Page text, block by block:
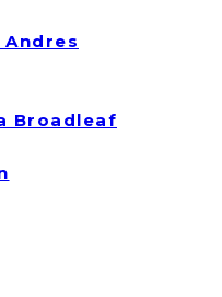
Andres
Broadleaf